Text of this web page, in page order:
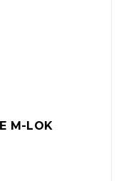
M-LOK